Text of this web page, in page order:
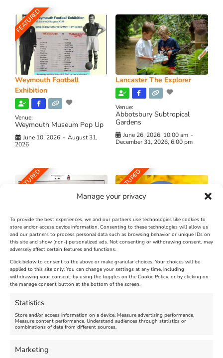
Manage your privacy
To provide the best experiences, we and our partners use technologies like cookies to
store and/or access device information. Consenting to these technologies will allow us
and our partners to process personal data such as browsing behavior or unique IDs on
this site and show (non-) personalized ads. Not consenting or withdrawing consent, may
adversely affect certain features and functions.
Click below to consent to the above or make granular choices. Your choices will be
applied to this site only. You can change your settings at any time, including
withdrawing your consent, by using the toggles on the Cookie Policy, or by clicking on
the manage consent button at the bottom of the screen.
Statistics
Store and/or access information on a device, Measure advertising performance,
Measure content performance, Understand audiences through statistics or
combinations of data from different sources.
Marketing
FEATURED
Weymouth Football
Exhibition
Venue:
Weymouth Museum Pop Up
June 10, 2026 - August 31,
2026
Lancaster The Explorer
Venue:
Abbotsbury Subtropical
Gardens
June 26, 2026, 10:00 am -
December 31, 2026, 6:00 pm
FEATURED
The Longest Yarn – Dates
Extended !!!
Venue:
Nothe Fort
August 24, 2026, 4:00 pm
FEATURED
Dorset Sunflower Trail
Venue:
Maiden Castle Farm
July 28, 2026, 11:00 am
FEATURED